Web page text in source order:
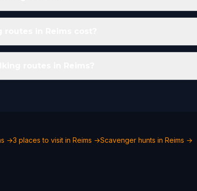
→3 places to visit in Reims →Scavenger hunts in Reims →